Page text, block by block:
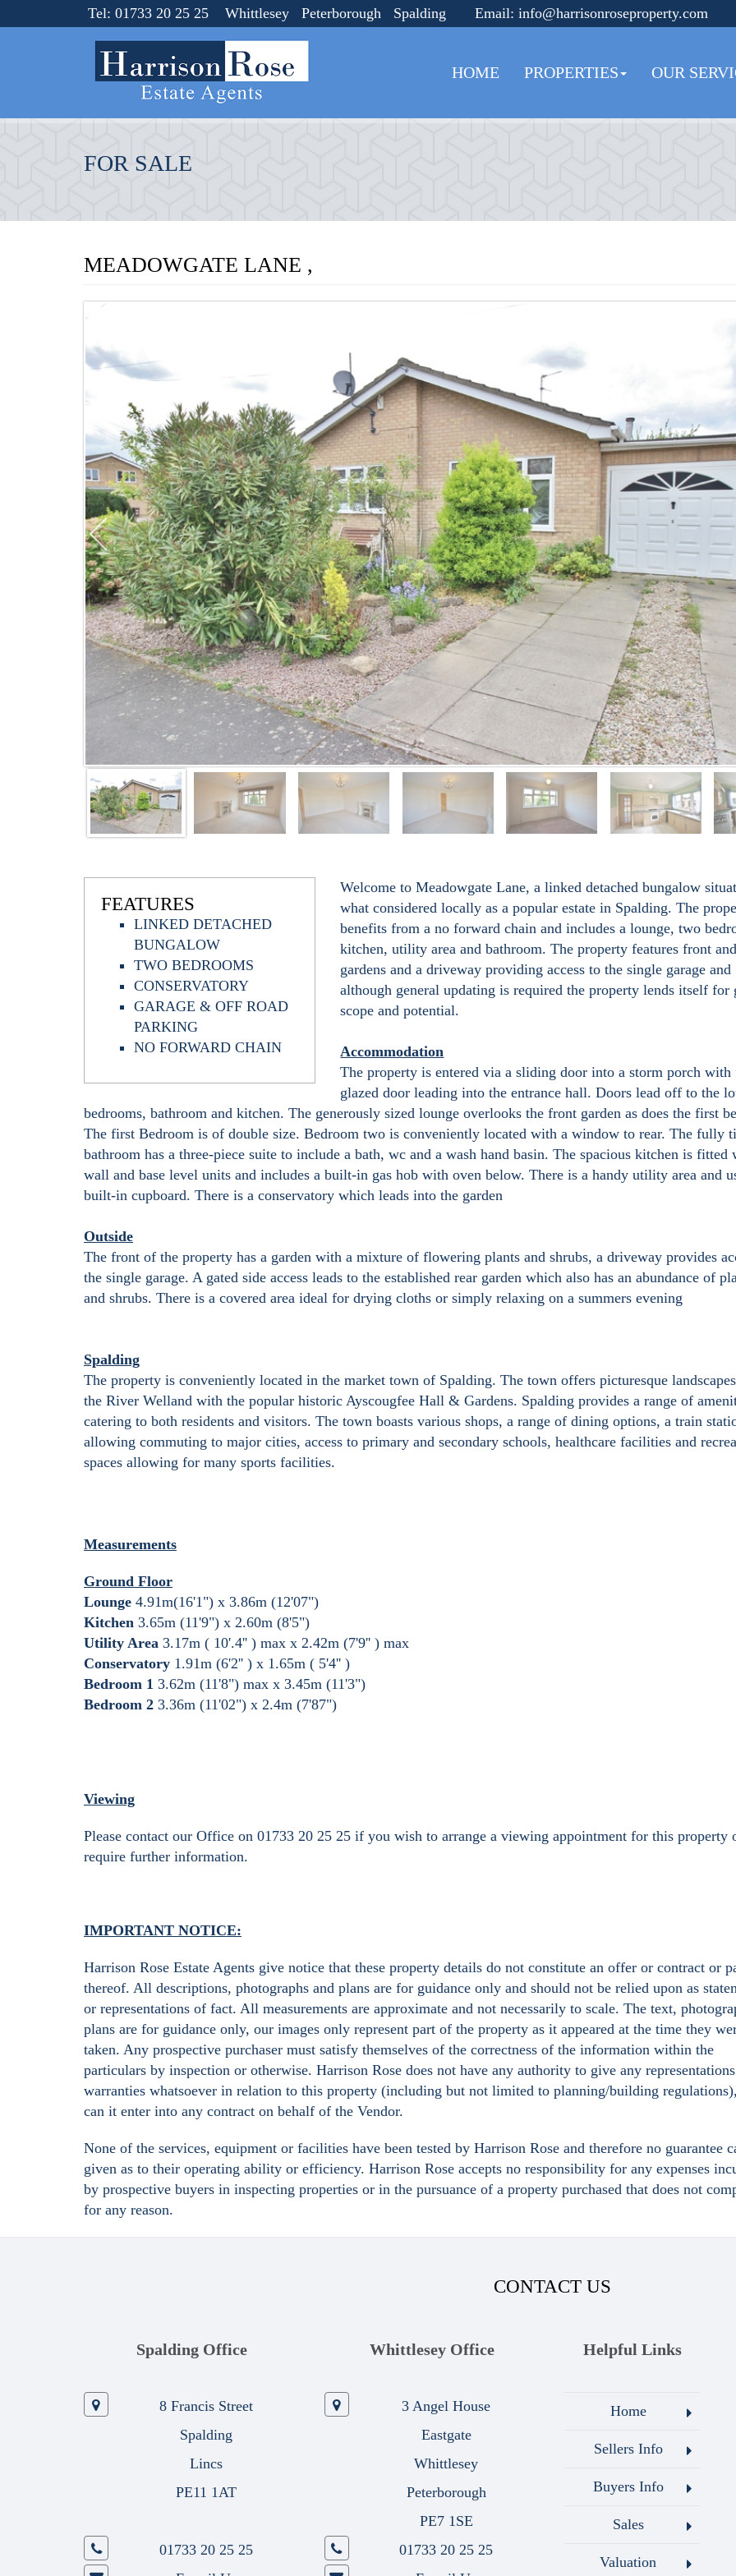
Tel: 01733 20 25 25 Whittlesey Peterborough Spalding Email: info@harrisonroseproperty.com
HOME PROPERTIES OUR
FOR SALE
MEADOWGATE LANE ,
FEATURES
LINKED DETACHED
BUNGALOW
TWO BEDROOMS
CONSERVATORY
GARAGE & OFF ROAD
PARKING
NO FORWARD CHAIN
Welcome to Meadowgate Lane, a linked detached bungalow
what considered locally as a popular estate in Spalding. The
benefits from a no forward chain and includes a lounge, two
kitchen, utility area and bathroom. The property features front
gardens and a driveway providing access to the single garage and
although general updating is required the property lends itself for
scope and potential.
Accommodation
The property is entered via a sliding door into a storm porch
glazed door leading into the entrance hall. Doors lead off to the
bedrooms, bathroom and kitchen. The generously sized lounge overlooks the front garden as does the first
The first Bedroom is of double size. Bedroom two is conveniently located with a window to rear. The fully
bathroom has a three-piece suite to include a bath, wc and a wash hand basin. The spacious kitchen is fitted
wall and base level units and includes a built-in gas hob with oven below. There is a handy utility area and
built-in cupboard. There is a conservatory which leads into the garden
Outside
The front of the property has a garden with a mixture of flowering plants and shrubs, a driveway provides
the single garage. A gated side access leads to the established rear garden which also has an abundance of
and shrubs. There is a covered area ideal for drying cloths or simply relaxing on a summers evening
Spalding
The property is conveniently located in the market town of Spalding. The town offers picturesque
the River Welland with the popular historic Ayscougfee Hall & Gardens. Spalding provides a range of
catering to both residents and visitors. The town boasts various shops, a range of dining options, a train
allowing commuting to major cities, access to primary and secondary schools, healthcare facilities and
spaces allowing for many sports facilities.
Measurements
Ground Floor
Lounge 4.91m(16'1") x 3.86m (12'07")
Kitchen 3.65m (11'9") x 2.60m (8'5")
Utility Area 3.17m ( 10'.4'' ) max x 2.42m (7'9'' ) max
Conservatory 1.91m (6'2'' ) x 1.65m ( 5'4'' )
Bedroom 1 3.62m (11'8") max x 3.45m (11'3")
Bedroom 2 3.36m (11'02") x 2.4m (7'87")
Viewing
Please contact our Office on 01733 20 25 25 if you wish to arrange a viewing appointment for this property
require further information.
IMPORTANT NOTICE:
Harrison Rose Estate Agents give notice that these property details do not constitute an offer or contract or
thereof. All descriptions, photographs and plans are for guidance only and should not be relied upon as
or representations of fact. All measurements are approximate and not necessarily to scale. The text,
plans are for guidance only, our images only represent part of the property as it appeared at the time they
taken. Any prospective purchaser must satisfy themselves of the correctness of the information within the
particulars by inspection or otherwise. Harrison Rose does not have any authority to give any
warranties whatsoever in relation to this property (including but not limited to planning/building
can it enter into any contract on behalf of the Vendor.
None of the services, equipment or facilities have been tested by Harrison Rose and therefore no guarantee
given as to their operating ability or efficiency. Harrison Rose accepts no responsibility for any expenses
by prospective buyers in inspecting properties or in the pursuance of a property purchased that does not
for any reason.
CONTACT US
Spalding Office
8 Francis Street
Spalding
Lincs
PE11 1AT
01733 20 25 25
Whittlesey Office
3 Angel House
Eastgate
Whittlesey
Peterborough
PE7 1SE
01733 20 25 25
Helpful Links
Home
Sellers Info
Buyers Info
Sales
Valuation